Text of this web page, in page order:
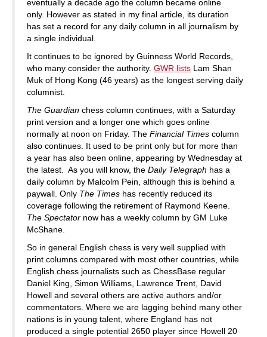
eventually a decade ago the column became online
only. However as stated in my final article, its duration
has set a record for any daily column in all journalism by
a single individual.
It continues to be ignored by Guinness World Records,
who many consider the authority. GWR lists Lam Shan
Muk of Hong Kong (46 years) as the longest serving daily
columnist.
The Guardian chess column continues, with a Saturday
print version and a longer one which goes online
normally at noon on Friday. The Financial Times column
also continues. It used to be print only but for more than
a year has also been online, appearing by Wednesday at
the latest. As you will know, the Daily Telegraph has a
daily column by Malcolm Pein, although this is behind a
paywall. Only The Times has recently reduced its
coverage following the retirement of Raymond Keene.
The Spectator now has a weekly column by GM Luke
McShane.
So in general English chess is very well supplied with
print columns compared with most other countries, while
English chess journalists such as ChessBase regular
Daniel King, Simon Williams, Lawrence Trent, David
Howell and several others are active authors and/or
commentators. Where we are lagging behind many other
nations is in young talent, where England has not
produced a single potential 2650 player since Howell 20